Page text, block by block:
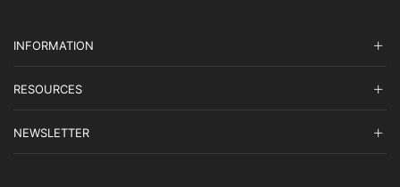
INFORMATION
RESOURCES
NEWSLETTER